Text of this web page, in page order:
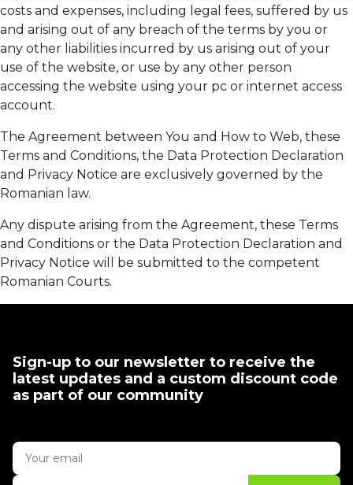
costs and expenses, including legal fees, suffered by us
and arising out of any breach of the terms by you or
any other liabilities incurred by us arising out of your
use of the website, or use by any other person
accessing the website using your pc or internet access
account.
The Agreement between You and How to Web, these
Terms and Conditions, the Data Protection Declaration
and Privacy Notice are exclusively governed by the
Romanian law.
Any dispute arising from the Agreement, these Terms
and Conditions or the Data Protection Declaration and
Privacy Notice will be submitted to the competent
Romanian Courts.
Sign-up to our newsletter to receive the
latest updates and a custom discount code
as part of our community